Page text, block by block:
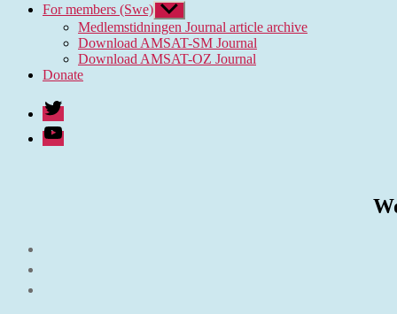
For members (Swe) Show
sub
menu
Medlemstidningen Journal article archive
Download AMSAT-SM Journal
Download AMSAT-OZ Journal
Donate
Twitter
Youtube